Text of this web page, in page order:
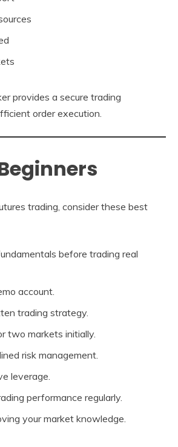
provides a secure trading
order execution.
trading, consider these best
before trading real
account.
trading strategy.
two markets initially.
risk management.
leverage.
performance regularly.
your market knowledge.